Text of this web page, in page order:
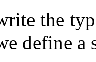
the
define